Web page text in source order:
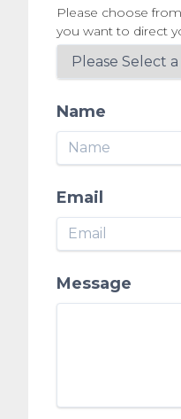
Please choose
you want to direct
Name
Email
Message